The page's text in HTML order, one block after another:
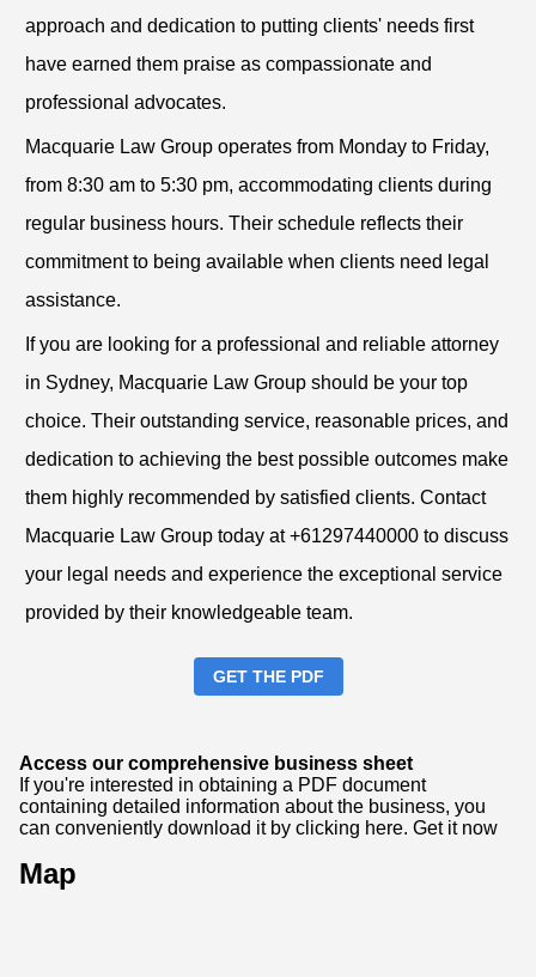
approach and dedication to putting clients' needs first
have earned them praise as compassionate and
professional advocates.
Macquarie Law Group operates from Monday to Friday,
from 8:30 am to 5:30 pm, accommodating clients during
regular business hours. Their schedule reflects their
commitment to being available when clients need legal
assistance.
If you are looking for a professional and reliable attorney
in Sydney, Macquarie Law Group should be your top
choice. Their outstanding service, reasonable prices, and
dedication to achieving the best possible outcomes make
them highly recommended by satisfied clients. Contact
Macquarie Law Group today at +61297440000 to discuss
your legal needs and experience the exceptional service
provided by their knowledgeable team.
GET THE PDF
Access our comprehensive business sheet
If you're interested in obtaining a PDF document
containing detailed information about the business, you
can conveniently download it by clicking here. Get it now
Map